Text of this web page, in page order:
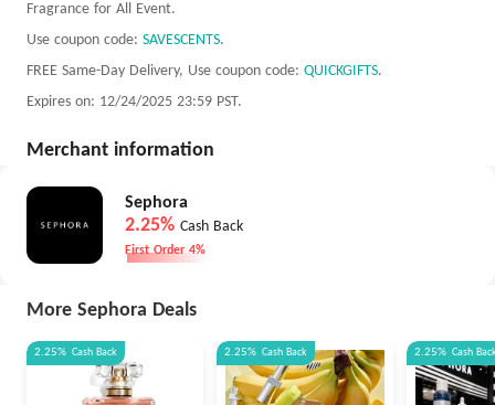
Fragrance for All Event.
Use coupon code: SAVESCENTS.
FREE Same-Day Delivery, Use coupon code: QUICKGIFTS.
Expires on: 12/24/2025 23:59 PST.
Merchant information
Sephora
2.25% Cash Back
First Order 4%
More Sephora Deals
2.25% Cash Back 2.25% Cash Back 2.25% Cash